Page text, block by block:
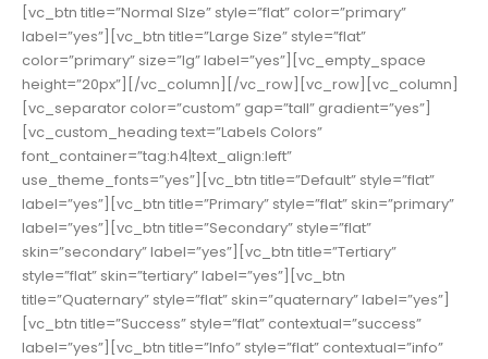
[vc_btn title=”Normal SIze” style=”flat” color=”primary”
label=”yes”][vc_btn title=”Large Size” style=”flat”
color=”primary” size=”lg” label=”yes”][vc_empty_space
height=”20px”][/vc_column][/vc_row][vc_row][vc_column]
[vc_separator color=”custom” gap=”tall” gradient=”yes”]
[vc_custom_heading text=”Labels Colors”
font_container=”tag:h4|text_align:left”
use_theme_fonts=”yes”][vc_btn title=”Default” style=”flat”
label=”yes”][vc_btn title=”Primary” style=”flat” skin=”primary”
label=”yes”][vc_btn title=”Secondary” style=”flat”
skin=”secondary” label=”yes”][vc_btn title=”Tertiary”
style=”flat” skin=”tertiary” label=”yes”][vc_btn
title=”Quaternary” style=”flat” skin=”quaternary” label=”yes”]
[vc_btn title=”Success” style=”flat” contextual=”success”
label=”yes”][vc_btn title=”Info” style=”flat” contextual=”info”